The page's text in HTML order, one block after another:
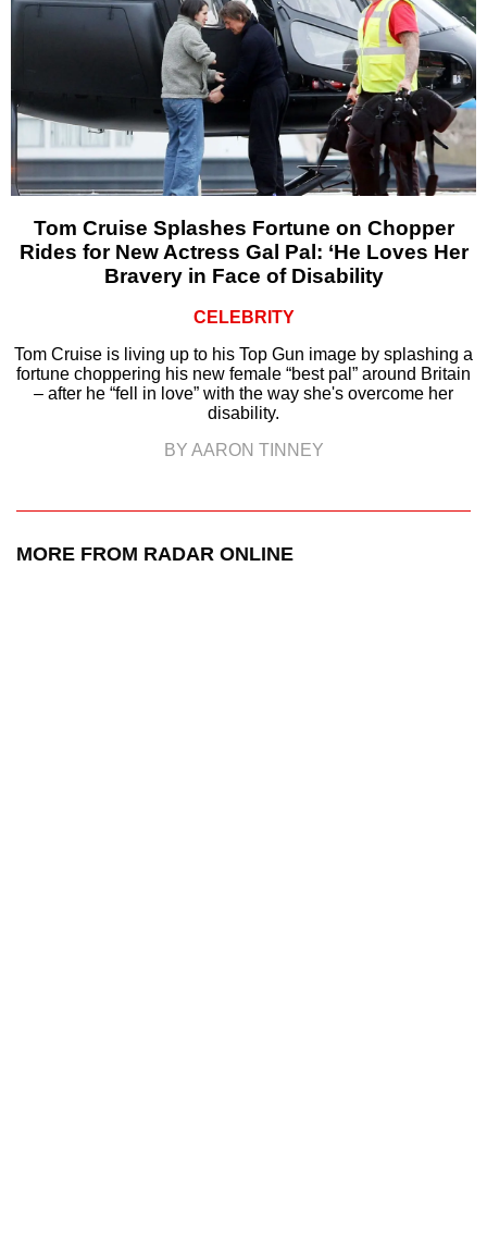
Tom Cruise Splashes Fortune on Chopper
Rides for New Actress Gal Pal: ‘He Loves Her
Bravery in Face of Disability
CELEBRITY
Tom Cruise is living up to his Top Gun image by splashing a
fortune choppering his new female “best pal” around Britain
– after he “fell in love” with the way she's overcome her
disability.
BY AARON TINNEY
MORE FROM RADAR ONLINE